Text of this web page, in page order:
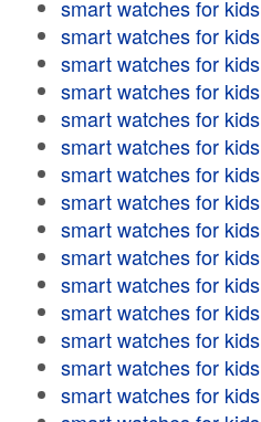
smart watches for kids
smart watches for kids
smart watches for kids
smart watches for kids
smart watches for kids
smart watches for kids
smart watches for kids
smart watches for kids
smart watches for kids
smart watches for kids
smart watches for kids
smart watches for kids
smart watches for kids
smart watches for kids
smart watches for kids